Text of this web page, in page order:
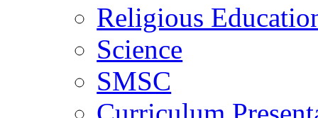
Religious
Science
SMSC